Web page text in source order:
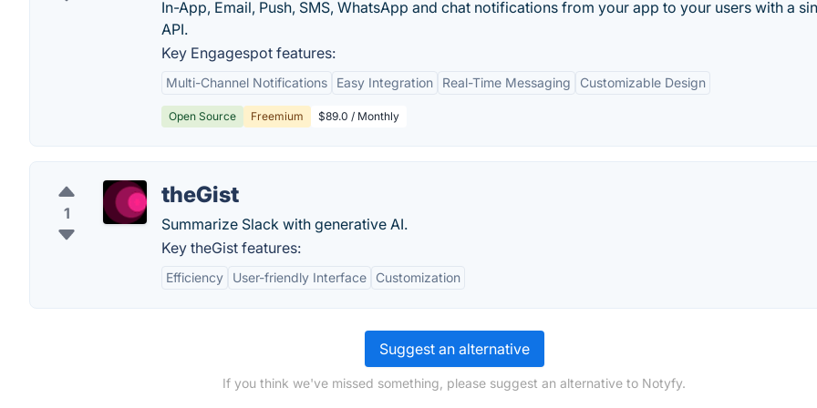
In-App, Email, Push, SMS, WhatsApp and chat notifications from your app to your users with a
API.
Key Engagespot features:
Multi-Channel Notifications Easy Integration Real-Time Messaging Customizable Design
Open Source Freemium $89.0 / Monthly
1
theGist
Summarize Slack with generative AI.
Key theGist features:
Efficiency User-friendly Interface Customization
Suggest an alternative
If you think we've missed something, please suggest an alternative to Notyfy.